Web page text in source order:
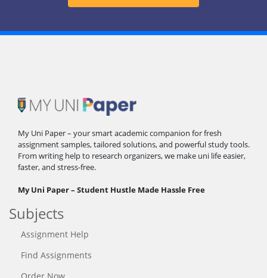
My Uni Paper – your smart academic companion for fresh
assignment samples, tailored solutions, and powerful study tools.
From writing help to research organizers, we make uni life easier,
faster, and stress-free.
My Uni Paper – Student Hustle Made Hassle Free
Subjects
Assignment Help
Find Assignments